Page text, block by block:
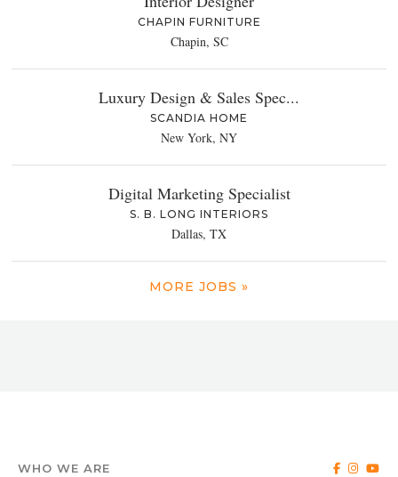
CHAPIN FURNITURE
Chapin, SC
Luxury Design & Sales Spec...
SCANDIA HOME
New York, NY
Digital Marketing Specialist
S. B. LONG INTERIORS
Dallas, TX
MORE JOBS »
WHO WE ARE